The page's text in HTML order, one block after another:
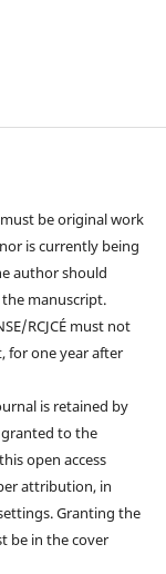
must be original work
is currently being
author should
manuscript.
RCJCÉ must not
for one year after
is retained by
to the
open access
attribution, in
Granting the
be in the cover